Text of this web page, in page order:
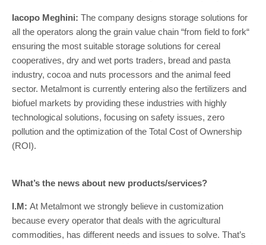
Iacopo Meghini: The company designs storage solutions for
all the operators along the grain value chain “from field to fork“
ensuring the most suitable storage solutions for cereal
cooperatives, dry and wet ports traders, bread and pasta
industry, cocoa and nuts processors and the animal feed
sector. Metalmont is currently entering also the fertilizers and
biofuel markets by providing these industries with highly
technological solutions, focusing on safety issues, zero
pollution and the optimization of the Total Cost of Ownership
(ROI).
What’s the news about new products/services?
I.M: At Metalmont we strongly believe in customization
because every operator that deals with the agricultural
commodities, has different needs and issues to solve. That’s